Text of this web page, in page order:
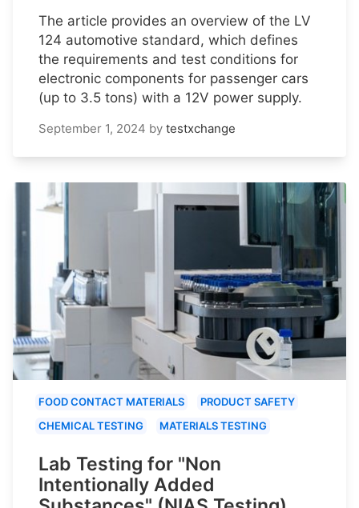
The article provides an overview of the LV
124 automotive standard, which defines
the requirements and test conditions for
electronic components for passenger cars
(up to 3.5 tons) with a 12V power supply.
September 1, 2024 by testxchange
FOOD CONTACT MATERIALS
PRODUCT SAFETY
CHEMICAL TESTING
MATERIALS TESTING
Lab Testing for "Non
Intentionally Added